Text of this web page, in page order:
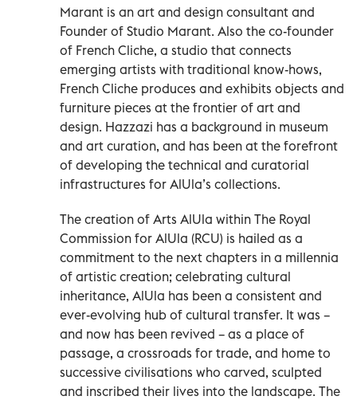
Marant is an art and design consultant and
Founder of Studio Marant. Also the co-founder
of French Cliche, a studio that connects
emerging artists with traditional know-hows,
French Cliche produces and exhibits objects and
furniture pieces at the frontier of art and
design. Hazzazi has a background in museum
and art curation, and has been at the forefront
of developing the technical and curatorial
infrastructures for AlUla’s collections.
The creation of Arts AlUla within The Royal
Commission for AlUla (RCU) is hailed as a
commitment to the next chapters in a millennia
of artistic creation; celebrating cultural
inheritance, AlUla has been a consistent and
ever-evolving hub of cultural transfer. It was –
and now has been revived – as a place of
passage, a crossroads for trade, and home to
successive civilisations who carved, sculpted
and inscribed their lives into the landscape. The